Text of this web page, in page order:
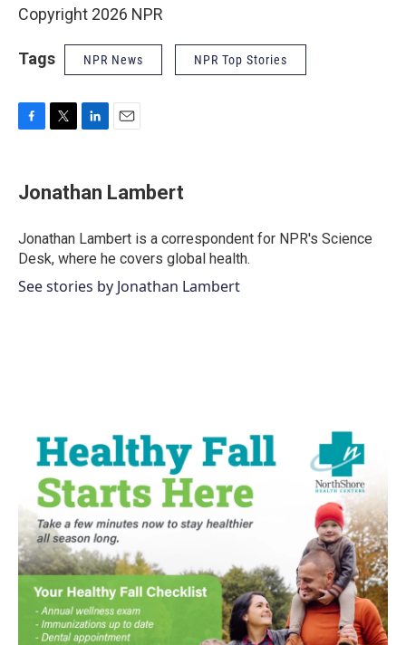
Copyright 2026 NPR
Tags NPR News NPR Top Stories
b
o
k
t
t
r
k
e
I
n
l
Jonathan Lambert
Jonathan Lambert is a correspondent for NPR's Science
Desk, where he covers global health.
See stories by Jonathan Lambert